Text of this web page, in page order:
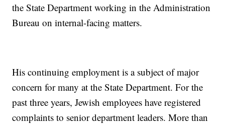
the State Department working in the Administration
Bureau on internal-facing matters.
His continuing employment is a subject of major
concern for many at the State Department. For the
past three years, Jewish employees have registered
complaints to senior department leaders. More than